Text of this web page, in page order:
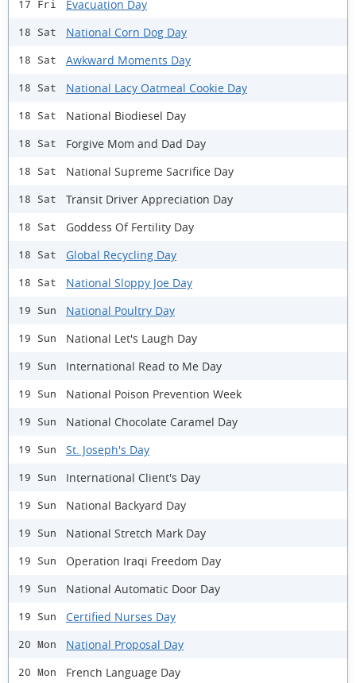
17 Fri Evacuation Day
18 Sat National Corn Dog Day
18 Sat Awkward Moments Day
18 Sat National Lacy Oatmeal Cookie Day
18 Sat National Biodiesel Day
18 Sat Forgive Mom and Dad Day
18 Sat National Supreme Sacrifice Day
18 Sat Transit Driver Appreciation Day
18 Sat Goddess Of Fertility Day
18 Sat Global Recycling Day
18 Sat National Sloppy Joe Day
19 Sun National Poultry Day
19 Sun National Let's Laugh Day
19 Sun International Read to Me Day
19 Sun National Poison Prevention Week
19 Sun National Chocolate Caramel Day
19 Sun St. Joseph's Day
19 Sun International Client's Day
19 Sun National Backyard Day
19 Sun National Stretch Mark Day
19 Sun Operation Iraqi Freedom Day
19 Sun National Automatic Door Day
19 Sun Certified Nurses Day
20 Mon National Proposal Day
20 Mon French Language Day